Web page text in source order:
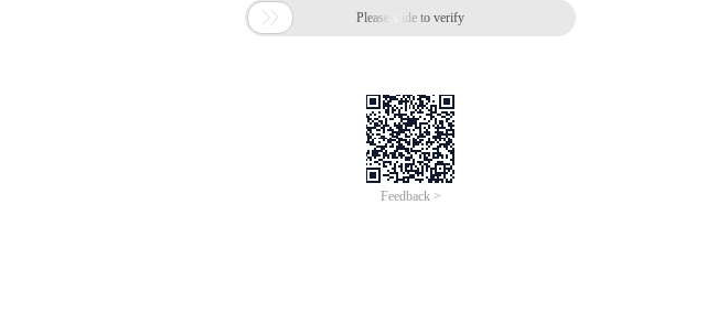
 Please slide to verify
Feedback >